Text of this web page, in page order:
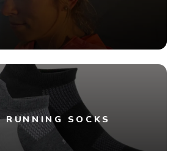
RUNNING SOCKS